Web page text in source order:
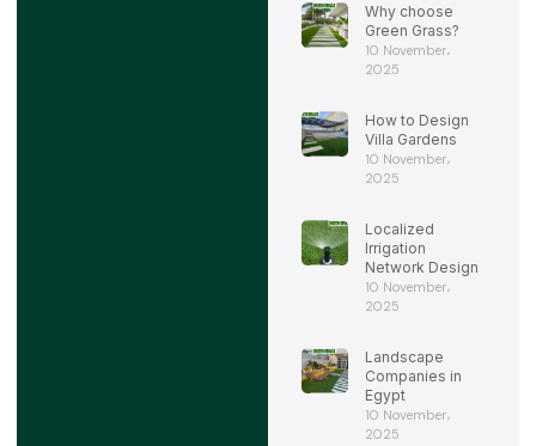
Why choose
Green Grass?
10 November،
2025
How to Design
Villa Gardens
10 November،
2025
Localized
Irrigation
Network Design
10 November،
2025
Landscape
Companies in
Egypt
10 November،
2025